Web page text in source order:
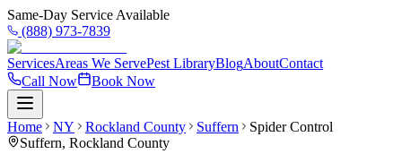
Same-Day Service Available
(888) 973-7839
ServicesAreas We ServePest LibraryBlogAboutContact
Call Now
Book Now
Home NY Rockland County Suffern
Spider Control
Suffern, Rockland County